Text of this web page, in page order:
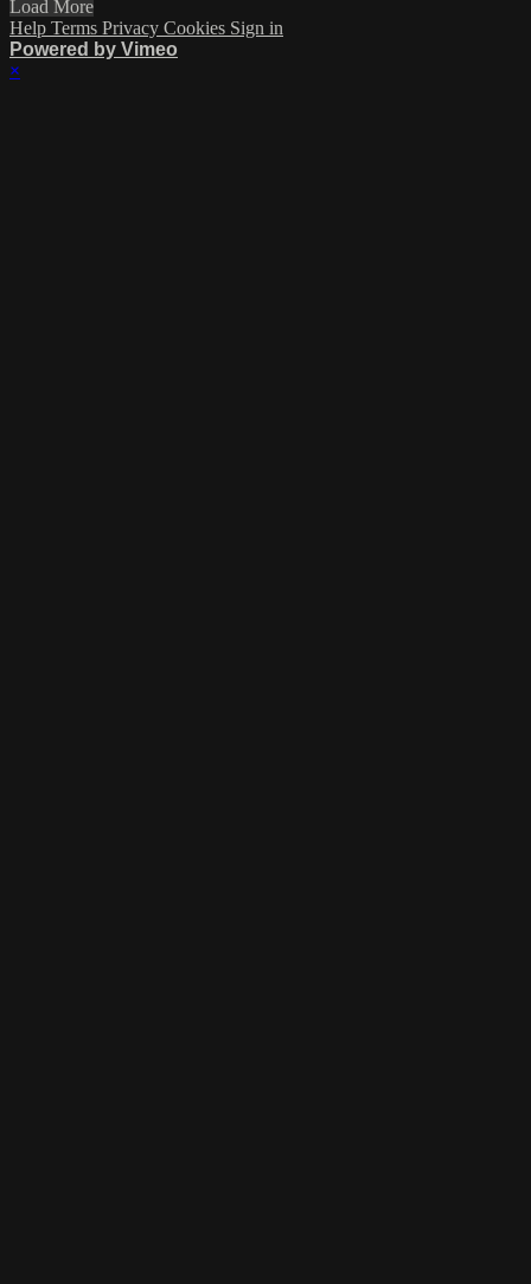
Load More
Help Terms Privacy Cookies Sign in
Powered by Vimeo
×